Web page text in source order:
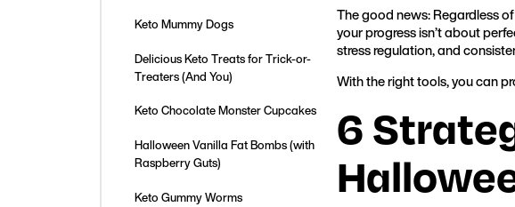
Keto Mummy Dogs
Delicious Keto Treats for Trick-or-
Treaters (And You)
Keto Chocolate Monster Cupcakes
Halloween Vanilla Fat Bombs (with
Raspberry Guts)
Keto Gummy Worms
The good news: Regardless
your progress isn’t about
stress regulation, and
With the right tools, you can
6